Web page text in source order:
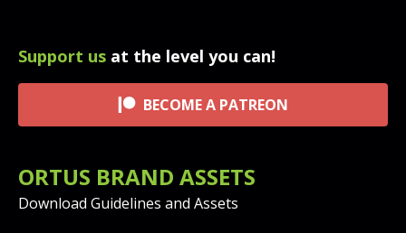
Support us at the level you can!
BECOME A PATREON
ORTUS BRAND ASSETS
Download Guidelines and Assets